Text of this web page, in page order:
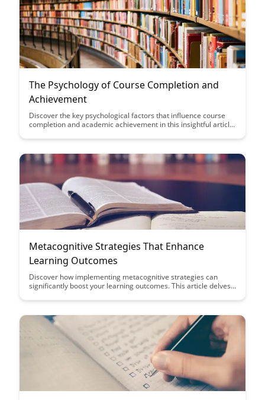
The Psychology of Course Completion and
Achievement
Discover the key psychological factors that influence course
completion and academic achievement in this insightful article.
setting can impact your learning journey and help you reach
Metacognitive Strategies That Enhance
Learning Outcomes
Discover how implementing metacognitive strategies can
significantly boost your learning outcomes. This article delves
and overall academic performance, offering valuable insights